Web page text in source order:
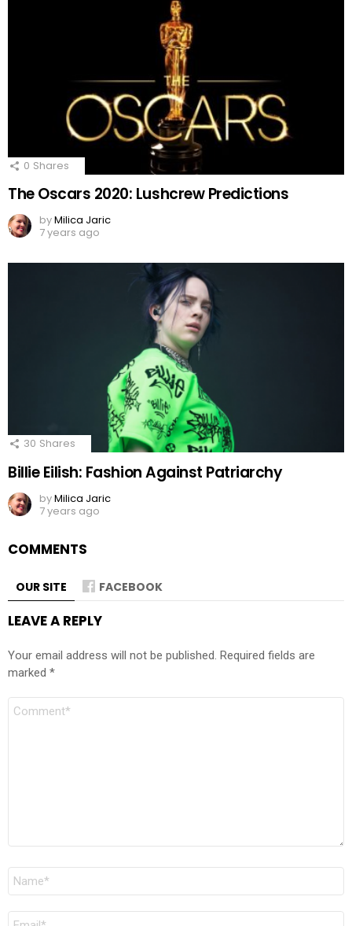
0 Shares
The Oscars 2020: Lushcrew Predictions
byMilica Jaric
7 years ago
30 Shares
Billie Eilish: Fashion Against Patriarchy
byMilica Jaric
7 years ago
COMMENTS
OUR SITE FACEBOOK
LEAVE A REPLY
Your email address will not be published. Required fields are
marked *
Comment
Name
Email